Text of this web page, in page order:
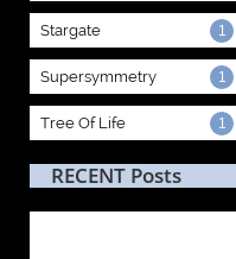
Stargate 1
Supersymmetry 1
Tree Of Life 1
RECENT Posts